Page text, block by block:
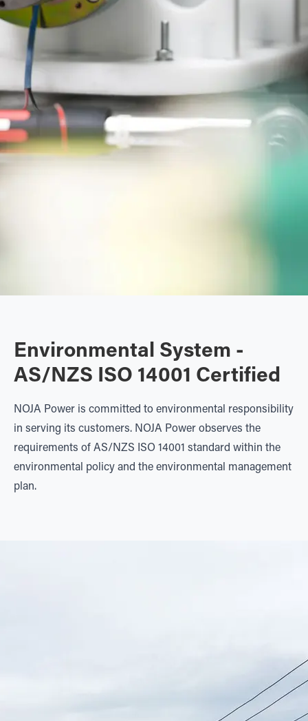
Environmental System -
AS/NZS ISO 14001 Certified
NOJA Power is committed to environmental responsibility
in serving its customers. NOJA Power observes the
requirements of AS/NZS ISO 14001 standard within the
environmental policy and the environmental management
plan.